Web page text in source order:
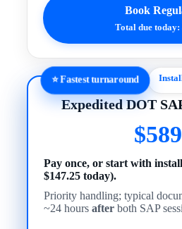
Book
Total due today:
⭐ Fastest turnaround
Expedited DOT
$589
Pay once, or start with
$147.25 today).
Priority handling; typical
~24 hoursafter both SAP